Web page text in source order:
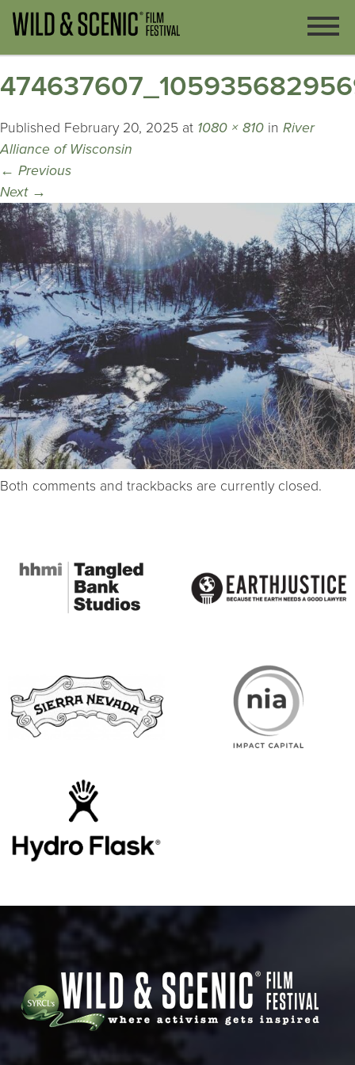
Published February 20, 2025 at 1080 × 810 in River
Alliance of Wisconsin
← Previous
Next →
Both comments and trackbacks are currently closed.